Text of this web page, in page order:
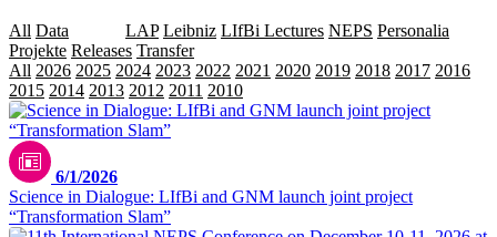
All Data LAP Leibniz LIfBi Lectures NEPS Personalia
Projekte Releases Transfer
All 2026 2025 2024 2023 2022 2021 2020 2019 2018 2017 2016
2015 2014 2013 2012 2011 2010
6/1/2026
Science in Dialogue: LIfBi and GNM launch joint project
“Transformation Slam”